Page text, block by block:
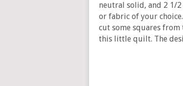
neutral solid, and 2 1/
or fabric of your
cut some squares
this little quilt. The